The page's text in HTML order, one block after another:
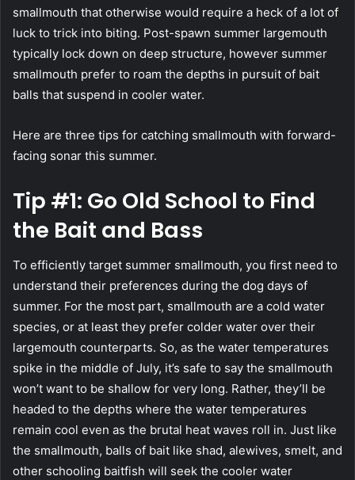
smallmouth that otherwise would require a heck of a lot of
luck to trick into biting. Post-spawn summer largemouth
typically lock down on deep structure, however summer
smallmouth prefer to roam the depths in pursuit of bait
balls that suspend in cooler water.
Here are three tips for catching smallmouth with forward-
facing sonar this summer.
Tip #1: Go Old School to Find
the Bait and Bass
To efficiently target summer smallmouth, you first need to
understand their preferences during the dog days of
summer. For the most part, smallmouth are a cold water
species, or at least they prefer colder water over their
largemouth counterparts. So, as the water temperatures
spike in the middle of July, it’s safe to say the smallmouth
won’t want to be shallow for very long. Rather, they’ll be
headed to the depths where the water temperatures
remain cool even as the brutal heat waves roll in. Just like
the smallmouth, balls of bait like shad, alewives, smelt, and
other schooling baitfish will seek the cooler water